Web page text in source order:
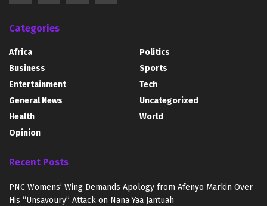
Categories
Africa
Business
Entertainment
General News
Health
Opinion
Politics
Sports
Tech
Uncategorized
World
Recent Posts
PNC Womens’ Wing Demands Apology from Afenyo Markin Over
His “Unsavoury” Attack on Nana Yaa Jantuah